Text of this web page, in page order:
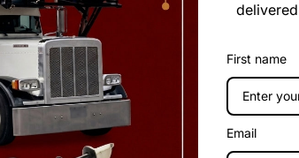
First name
Email